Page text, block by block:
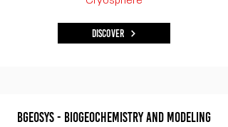
Discover
BGeoSys - Biogeochemistry and Modeling